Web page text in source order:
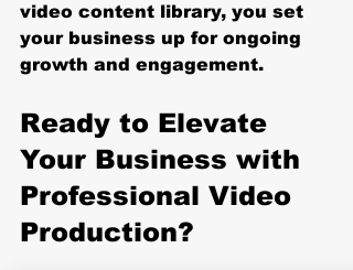
video content library, you set
your business up for ongoing
growth and engagement.
Ready to Elevate
Your Business with
Professional Video
Production?